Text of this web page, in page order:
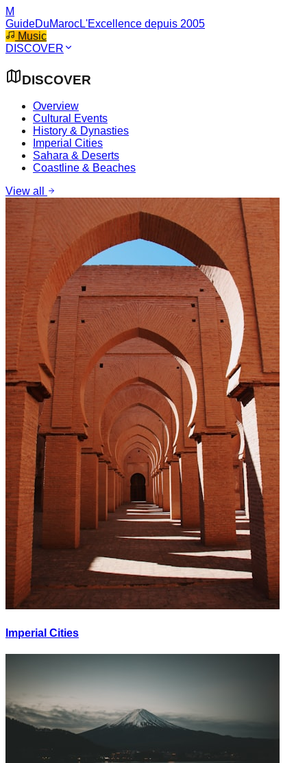
M
GuideDuMarocL'Excellence depuis 2005
Music
DISCOVER
DISCOVER
Overview
Cultural Events
History & Dynasties
Imperial Cities
Sahara & Deserts
Coastline & Beaches
View all
Imperial Cities